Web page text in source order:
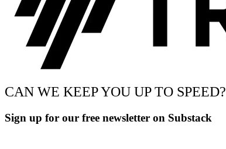
CAN WE KEEP YOU UP TO SPEED?
Sign up for our free newsletter on Substack